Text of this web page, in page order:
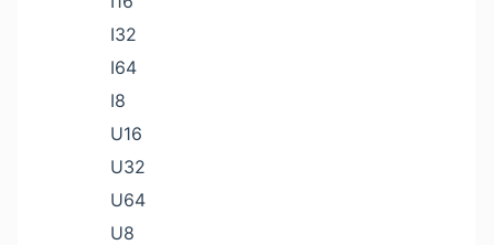
I32
I64
I8
U16
U32
U64
U8